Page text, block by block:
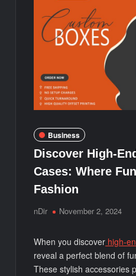
Business
Discover High-
Cases: Where
Fashion
nDir November 2, 2024
When you discover high-
reveal a perfect blend of
These stylish accessories